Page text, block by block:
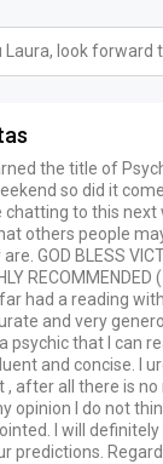
Laura, look forward
the title of
so did it
chatting to this next
others people
GOD BLESS
had a reading
and very
psychic that I can
and concise. I
, after all there is
opinion I do not
I will
predictions.